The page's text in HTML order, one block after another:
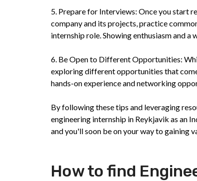
5. Prepare for Interviews: Once you start
company and its projects, practice
internship role. Showing enthusiasm and
6. Be Open to Different Opportunities:
exploring different opportunities that
hands-on experience and networking
By following these tips and leveraging
engineering internship in Reykjavik as an
and you'll soon be on your way to gaining
How to find